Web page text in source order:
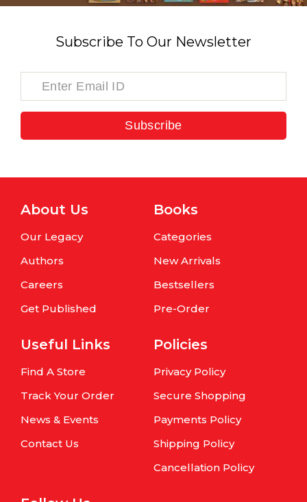
Subscribe To Our Newsletter
Subscribe
About Us
Our Legacy
Authors
Careers
Get Published
Books
Categories
New Arrivals
Bestsellers
Pre-Order
Useful Links
Find A Store
Track Your Order
News & Events
Contact Us
Policies
Privacy Policy
Secure Shopping
Payments Policy
Shipping Policy
Cancellation Policy